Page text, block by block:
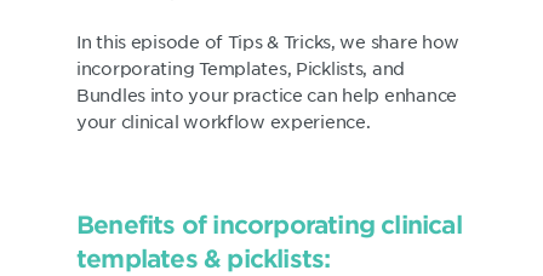
In this episode of Tips & Tricks, we share how
incorporating Templates, Picklists, and
Bundles into your practice can help enhance
your clinical workflow experience.
Benefits of incorporating clinical
templates & picklists: